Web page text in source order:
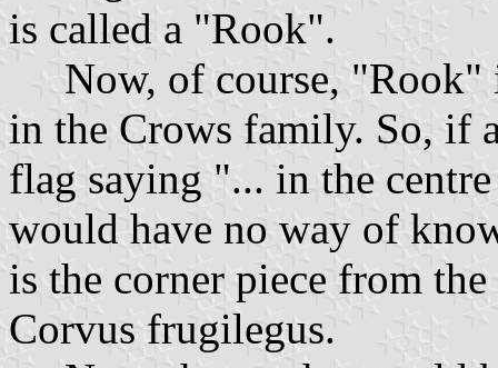
is called a "Rook".
Now, of course, "Rook"
in the Crows family. So, if
flag saying "... in the
would have no way of
is the corner piece from
Corvus frugilegus.